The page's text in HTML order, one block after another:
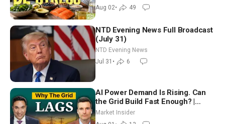
Aug 02• 49
NTD Evening News Full Broadcast
(July 31)
NTD Evening News
Jul 31 • 6
AI Power Demand Is Rising. Can
the Grid Build Fast Enough? |
Joshua Rhodes
Market Insider